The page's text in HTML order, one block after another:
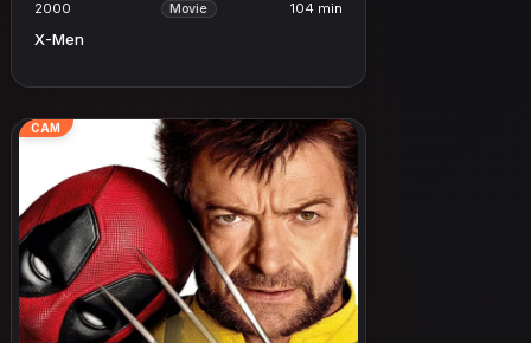
2000 Movie 104 min
X-Men
CAM